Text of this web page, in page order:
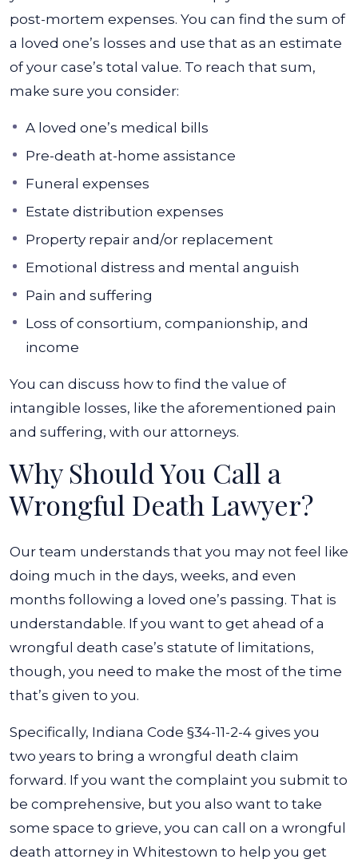
post-mortem expenses. You can find the sum of
a loved one’s losses and use that as an estimate
of your case’s total value. To reach that sum,
make sure you consider:
A loved one’s medical bills
Pre-death at-home assistance
Funeral expenses
Estate distribution expenses
Property repair and/or replacement
Emotional distress and mental anguish
Pain and suffering
Loss of consortium, companionship, and
income
You can discuss how to find the value of
intangible losses, like the aforementioned pain
and suffering, with our attorneys.
Why Should You Call a
Wrongful Death Lawyer?
Our team understands that you may not feel like
doing much in the days, weeks, and even
months following a loved one’s passing. That is
understandable. If you want to get ahead of a
wrongful death case’s statute of limitations,
though, you need to make the most of the time
that’s given to you.
Specifically, Indiana Code §34-11-2-4 gives you
two years to bring a wrongful death claim
forward. If you want the complaint you submit to
be comprehensive, but you also want to take
some space to grieve, you can call on a wrongful
death attorney in Whitestown to help you get